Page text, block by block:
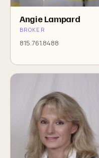
Angie Lampard
BROKER
815.761.8488